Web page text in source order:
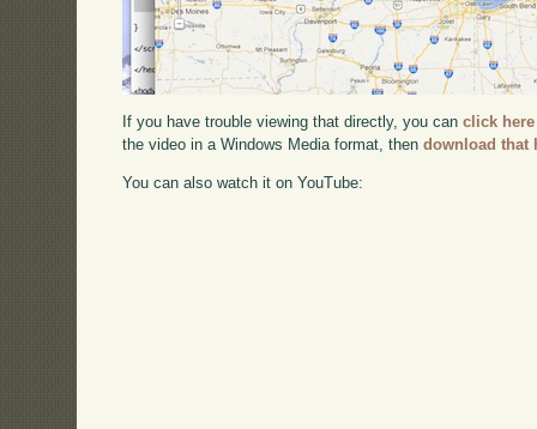
If you have trouble viewing that directly, you canclick here
the video in a Windows Media format, thendownload that
You can also watch it on YouTube: